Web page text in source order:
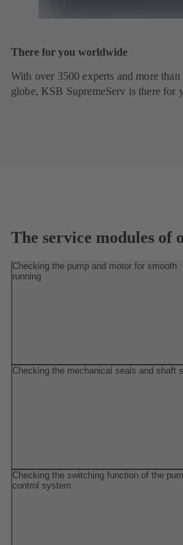
There for you worldwide
With over 3500 experts and more
globe, KSB SupremeServ is there for
The service modules of
Checking the pump and motor for smooth
running
Checking the mechanical seals and shaft
Checking the switching function of the
control system